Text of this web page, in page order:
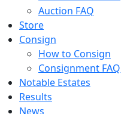
Auction FAQ
Store
Consign
How to Consign
Consignment FAQ
Notable Estates
Results
News